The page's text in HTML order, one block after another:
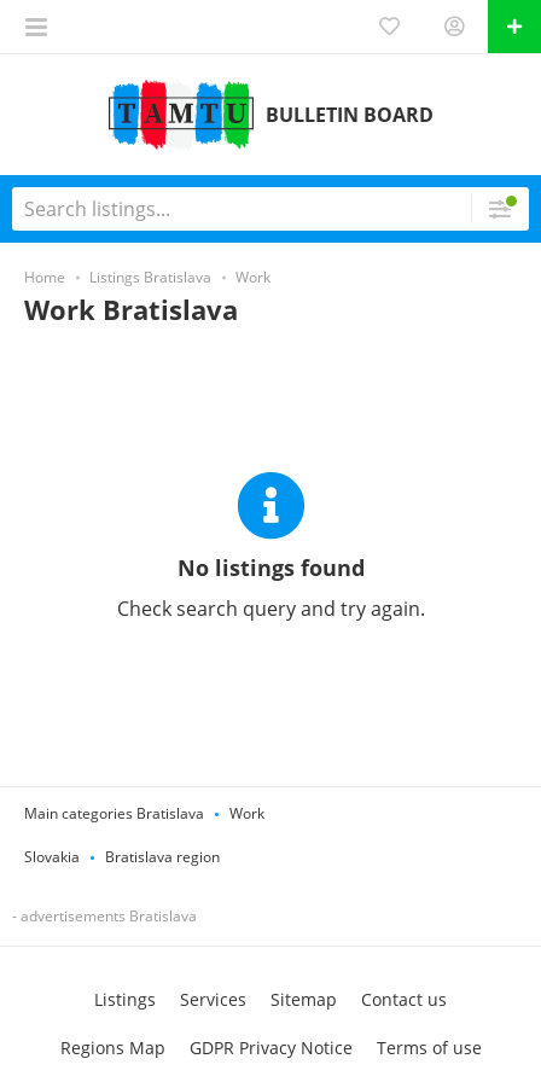
BULLETIN BOARD
Home Listings Bratislava Work
Work Bratislava
No listings found
Check search query and try again.
Main categories Bratislava Work
Slovakia Bratislava region
- advertisements Bratislava
Listings Services Sitemap Contact us
Regions Map GDPR Privacy Notice Terms of use